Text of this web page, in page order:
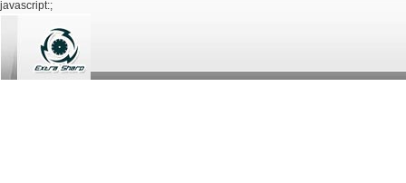
javascript:;
Support:www.zawl.cn